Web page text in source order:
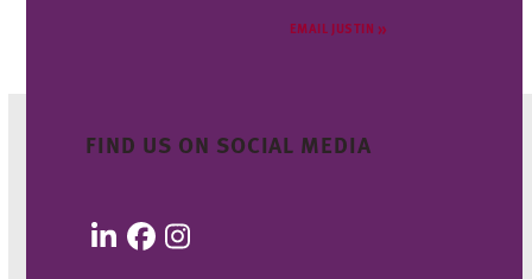
EMAIL JUSTIN
FIND US ON SOCIAL MEDIA
LinkedIn
Facebook
Instagram